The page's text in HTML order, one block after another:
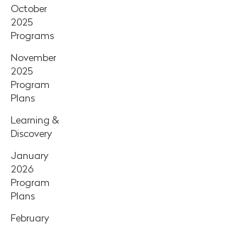
October
2025
Programs
November
2025
Program
Plans
Learning &
Discovery
January
2026
Program
Plans
February